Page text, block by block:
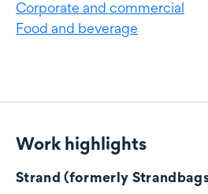
Corporate and commercial
Food and beverage
Work highlights
Work highlights
Strand (formerly